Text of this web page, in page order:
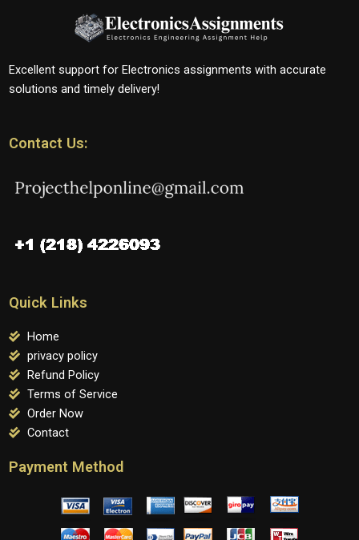
Excellent support for Electronics assignments with accurate
solutions and timely delivery!
Contact Us:
Quick Links
Home
privacy policy
Refund Policy
Terms of Service
Order Now
Contact
Payment Method